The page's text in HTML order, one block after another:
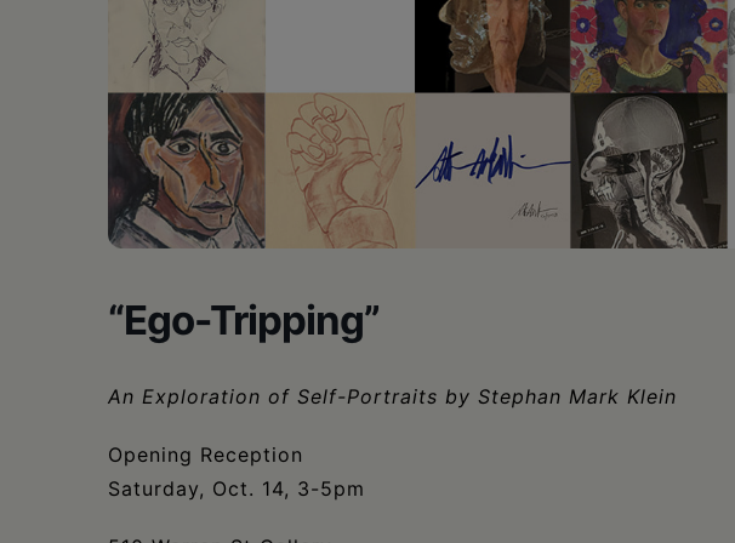
Schoharie
“Ego-Tripping”
An Exploration of Self-Portraits by Stephan Mark Klein
Opening Reception
Saturday, Oct. 14, 3-5pm